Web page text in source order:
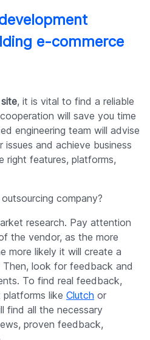
e-commerce
, it is vital to find a reliable
will save you time
engineering team will advise
and achieve business
right features, platforms,
company?
research. Pay attention
the vendor, as the more
more likely it will create a
look for feedback and
To find real feedback,
like Clutch or
find all the necessary
proven feedback,